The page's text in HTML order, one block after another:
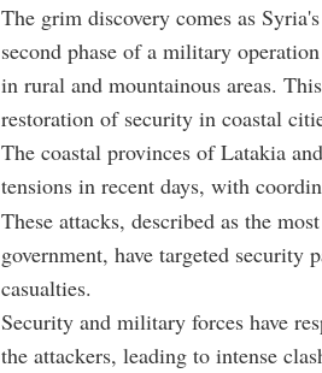
The grim discovery comes as
second phase of a military
in rural and mountainous areas.
restoration of security in coastal
The coastal provinces of Latakia
tensions in recent days, with
These attacks, described as the
government, have targeted
casualties.
Security and military forces have
the attackers, leading to intense